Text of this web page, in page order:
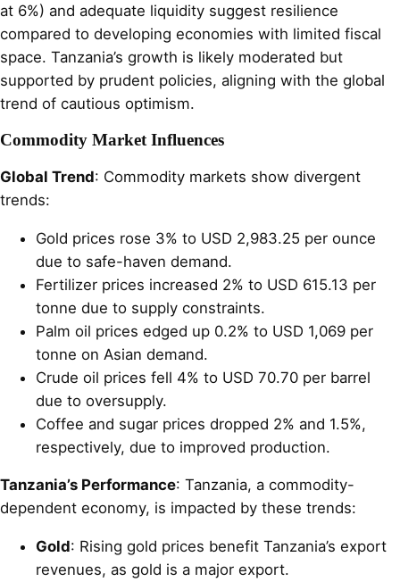
at 6%) and adequate liquidity suggest resilience
compared to developing economies with limited fiscal
space. Tanzania’s growth is likely moderated but
supported by prudent policies, aligning with the global
trend of cautious optimism.
Commodity Market Influences
Global Trend: Commodity markets show divergent
trends:
Gold prices rose 3% to USD 2,983.25 per ounce
due to safe-haven demand.
Fertilizer prices increased 2% to USD 615.13 per
tonne due to supply constraints.
Palm oil prices edged up 0.2% to USD 1,069 per
tonne on Asian demand.
Crude oil prices fell 4% to USD 70.70 per barrel
due to oversupply.
Coffee and sugar prices dropped 2% and 1.5%,
respectively, due to improved production.
Tanzania’s Performance: Tanzania, a commodity-
dependent economy, is impacted by these trends:
Gold: Rising gold prices benefit Tanzania’s export
revenues, as gold is a major export.